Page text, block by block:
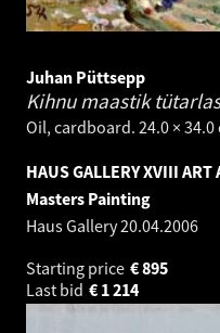
Juhan Püttsepp
Kihnu maastik
Oil, cardboard. 24.0 × 34.0
HAUS GALLERY XVIII
Masters Painting
Haus Gallery20.04.2006
Starting price
895
€
Last bid
1 214
€